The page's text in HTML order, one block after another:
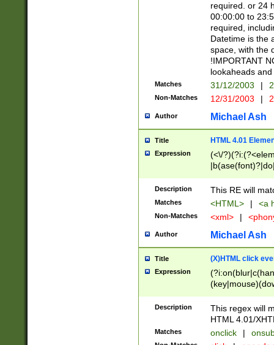
required. or 24
00:00:00 to
required,
Datetime is the
space, with the
!IMPORTANT
lookaheads
Matches 31/12/2003 |
Non-Matches 12/31/2003 |
Author Michael Ash
Title HTML 4.01
Expression
(<\/
Description This RE will
Matches <HTML> | <a
Non-Matches <xml> |
Author Michael Ash
Title (X)HTML click
Expression
Description
This regex will
HTML 4.01/
Matches onclick |